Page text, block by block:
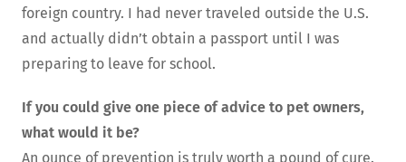
foreign country. I had never traveled outside the U.S.
and actually didn’t obtain a passport until I was
preparing to leave for school.
If you could give one piece of advice to pet owners,
what would it be?
An ounce of prevention is truly worth a pound of cure.